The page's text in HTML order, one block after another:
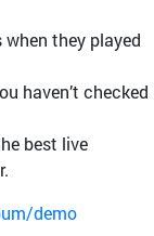
they played
haven’t checked
best live
demo